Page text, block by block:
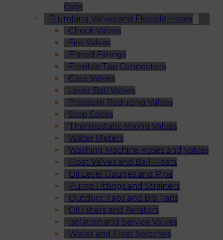
Caps
Plumbing Valves and Flexible Hoses
Check Valves
Fire Valves
Flared Fittings
Flexible Tap Connectors
Gate Valves
Lever Ball Valves
Pressure Reducing Valves
Stop Cocks
Thermostatic Mixing Valves
Water Meters
Washing Machine Hoses and Valves
Float Valves and Ball Floats
Oil Level Gauges and Pipe
Pump Fittings and Strainers
Outdoor Taps and Bib Taps
Oil Filters and Aerators
Isolation and Service Valves
Water and Float Switches